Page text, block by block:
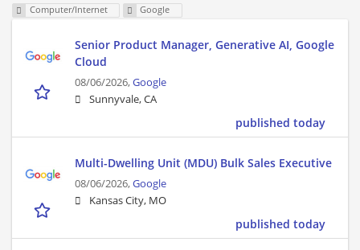
Computer/Internet Google
Senior Product Manager, Generative AI, Google
Cloud
08/06/2026,Google
Sunnyvale, CA
published today
Multi-Dwelling Unit (MDU) Bulk Sales Executive
08/06/2026,Google
Kansas City, MO
published today